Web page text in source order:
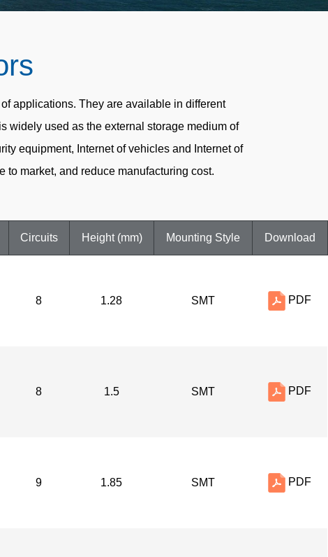
applications. They are available in different
widely used as the external storage medium of
equipment, Internet of vehicles and Internet of
to market, and reduce manufacturing cost.
Circuits Height (mm) Mounting Style Download
8 1.28 SMT PDF
8 1.5 SMT PDF
9 1.85 SMT PDF